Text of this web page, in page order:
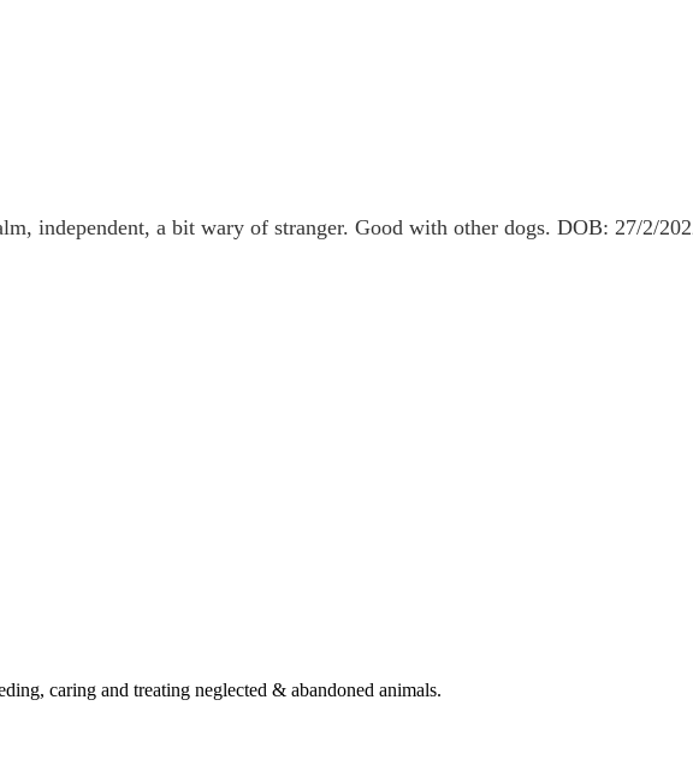
independent, a bit wary of stranger. Good with other dogs. DOB: 27/2/
caring and treating neglected & abandoned animals.